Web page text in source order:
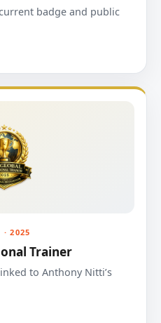
badge and public
2025
Trainer
to Anthony Nitti’s